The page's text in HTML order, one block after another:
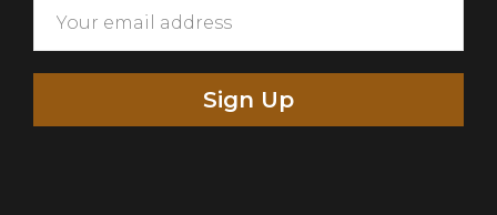
Sign Up